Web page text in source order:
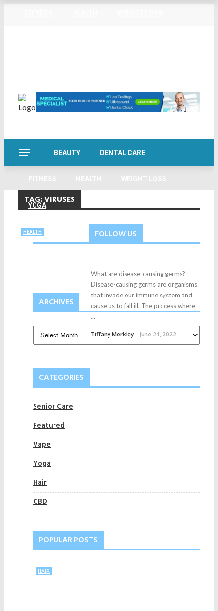
BEAUTY DENTAL CARE
YOGA
TAG:VIRUSES
HEALTH
What are disease-causing germs?
Disease-causing germs are organisms
that invade our immune system and
cause us to fall ill. The process where
...
Tiffany Merkley June 21, 2022
FOLLOW US
ARCHIVES
CATEGORIES
Senior Care
Featured
Vape
Yoga
Hair
CBD
POPULAR POSTS
HAIR